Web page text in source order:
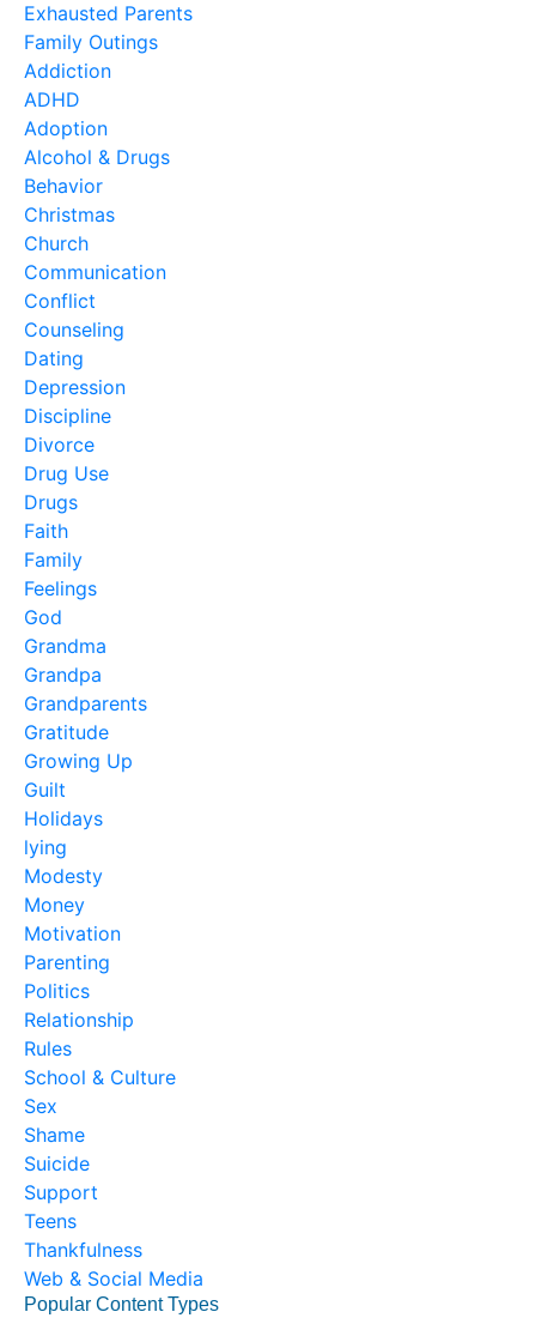
Exhausted Parents
Family Outings
Addiction
ADHD
Adoption
Alcohol & Drugs
Behavior
Christmas
Church
Communication
Conflict
Counseling
Dating
Depression
Discipline
Divorce
Drug Use
Drugs
Faith
Family
Feelings
God
Grandma
Grandpa
Grandparents
Gratitude
Growing Up
Guilt
Holidays
lying
Modesty
Money
Motivation
Parenting
Politics
Relationship
Rules
School & Culture
Sex
Shame
Suicide
Support
Teens
Thankfulness
Web & Social Media
Popular Content Types